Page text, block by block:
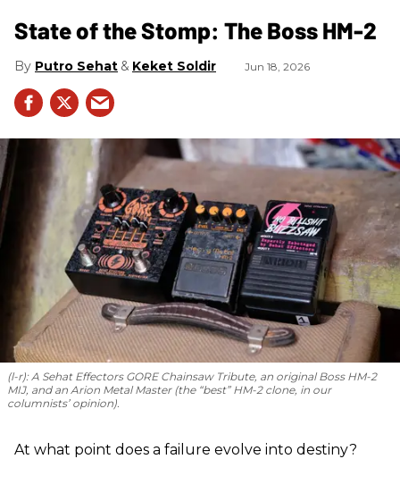
State of the Stomp: The Boss HM-2
Putro Sehat Keket Soldir Jun 18, 2026
(l-r): A Sehat Effectors GORE Chainsaw Tribute, an original Boss HM-2
MIJ, and an Arion Metal Master (the “best” HM-2 clone, in our
columnists’ opinion).
At what point does a failure evolve into destiny?